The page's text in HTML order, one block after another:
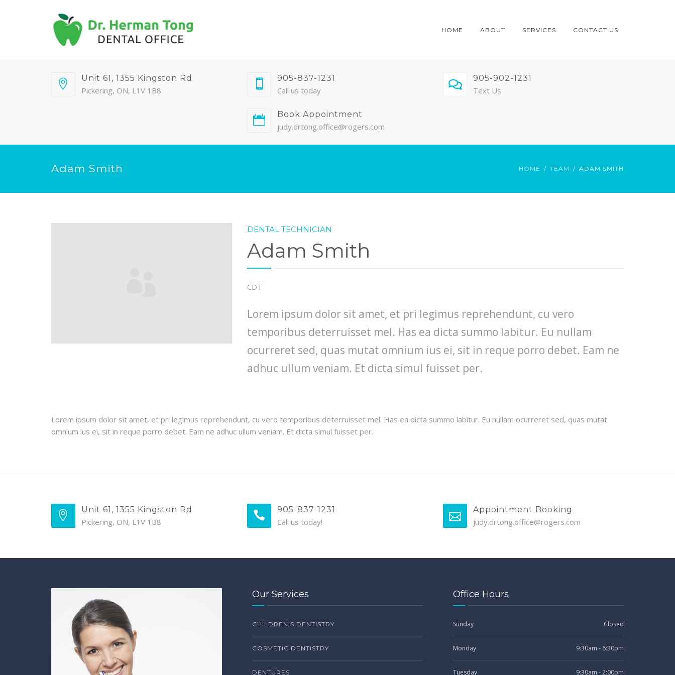
HOME ABOUT SERVICES CONTACT US
Unit 61, 1355 Kingston Rd
Pickering, ON, L1V 1B8
905-837-1231
Call us today
905-902-1231
Text Us
Book Appointment
judy.drtong.office@rogers.com
Adam Smith HOME TEAM ADAM SMITH
DENTAL TECHNICIAN
Adam Smith
CDT
Lorem ipsum dolor sit amet, et pri legimus reprehendunt, cu vero
temporibus deterruisset mel. Has ea dicta summo labitur. Eu nullam
ocurreret sed, quas mutat omnium ius ei, sit in reque porro debet. Eam ne
adhuc ullum veniam. Et dicta simul fuisset per.
Lorem ipsum dolor sit amet, et pri legimus reprehendunt, cu vero temporibus deterruisset mel. Has ea dicta summo labitur. Eu nullam ocurreret sed, quas mutat
omnium ius ei, sit in reque porro debet. Eam ne adhuc ullum veniam. Et dicta simul fuisset per.
Unit 61, 1355 Kingston Rd
Pickering, ON, L1V 1B8
905-837-1231
Call us today!
Appointment Booking
judy.drtong.office@rogers.com
Our Services
CHILDREN’S DENTISTRY
COSMETIC DENTISTRY
DENTURES
Office Hours
Sunday Closed
Monday 9:30am - 6:30pm
Tuesday 9:30am - 2:00pm